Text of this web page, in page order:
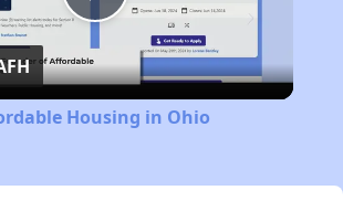
Play
Video
Housing in Ohio